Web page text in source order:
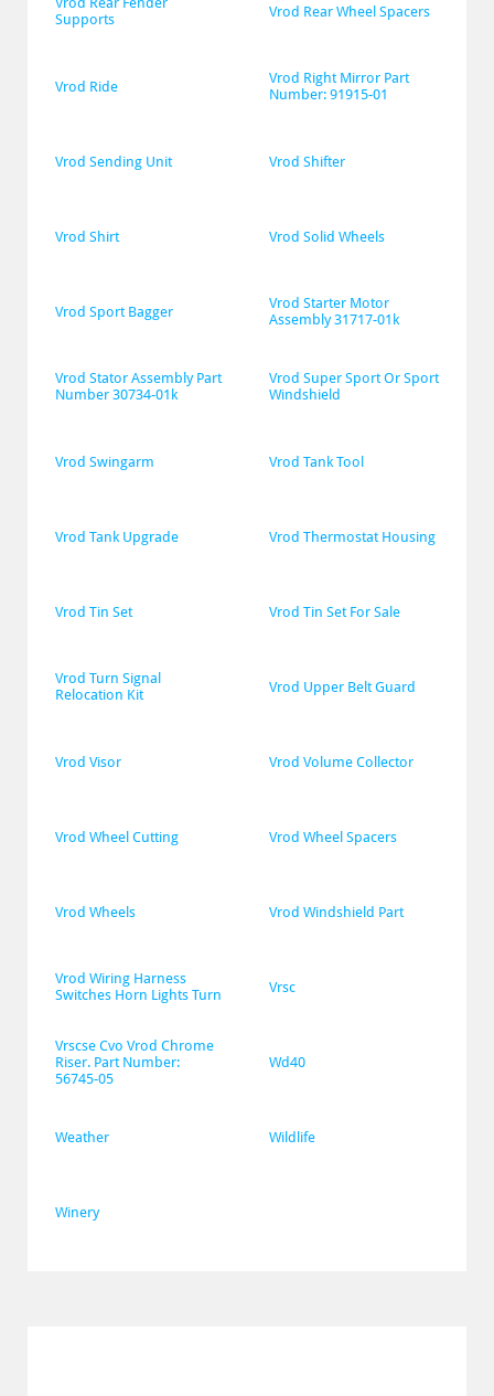
Supports
Vrod Rear Wheel Spacers
Vrod Ride
Vrod Right Mirror Part
Number: 91915-01
Vrod Sending Unit Vrod Shifter
Vrod Shirt Vrod Solid Wheels
Vrod Sport Bagger
Vrod Starter Motor
Assembly 31717-01k
Vrod Stator Assembly Part
Number 30734-01k
Vrod Super Sport Or Sport
Windshield
Vrod Swingarm Vrod Tank Tool
Vrod Tank Upgrade Vrod Thermostat Housing
Vrod Tin Set Vrod Tin Set For Sale
Vrod Turn Signal
Relocation Kit
Vrod Upper Belt Guard
Vrod Visor Vrod Volume Collector
Vrod Wheel Cutting Vrod Wheel Spacers
Vrod Wheels Vrod Windshield Part
Vrod Wiring Harness
Switches Horn Lights Turn
Vrsc
Vrscse Cvo Vrod Chrome
Riser. Part Number:
56745-05
Wd40
Weather Wildlife
Winery